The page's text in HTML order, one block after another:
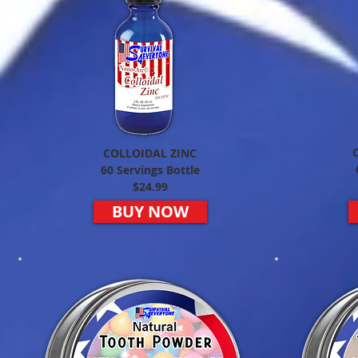
COLLOIDAL ZINC
60 Servings Bottle
$24.99
BUY NOW